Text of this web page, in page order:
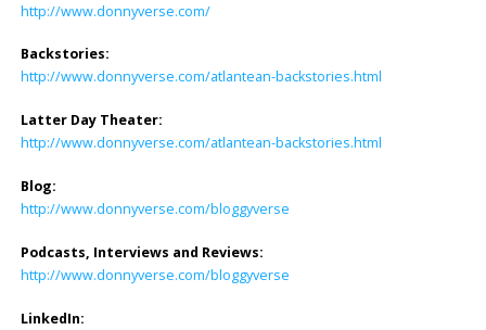
http://www.donnyverse.com/
Backstories:
http://www.donnyverse.com/atlantean-backstories.html
Latter Day Theater:
http://www.donnyverse.com/atlantean-backstories.html
Blog:
http://www.donnyverse.com/bloggyverse
Podcasts, Interviews and Reviews:
http://www.donnyverse.com/bloggyverse
LinkedIn: